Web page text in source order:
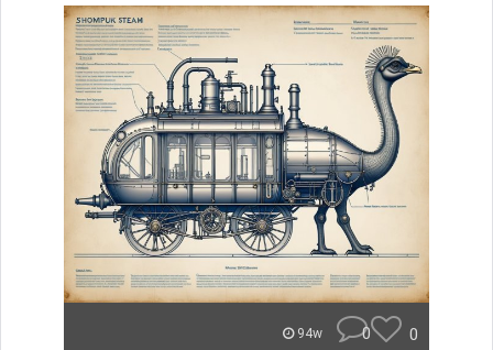
94w 0 0